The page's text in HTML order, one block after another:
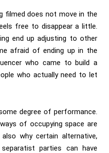
filmed does not move in the
free to disappear a little.
end up adjusting to other
afraid of ending up in the
who came to build a
who actually need to let
degree of performance.
of occupying space are
why certain alternative,
parties can have